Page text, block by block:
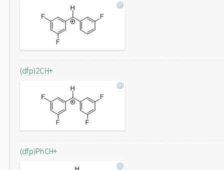
(dfp)2CH+
(dfp)PhCH+